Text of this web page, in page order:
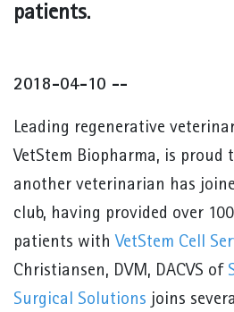
patients.
2018-04-10 --
Leading regenerative
VetStem Biopharma, is
another veterinarian has
club, having provided over
patients with VetStem Cell
Christiansen, DVM, DACVS of
Surgical Solutions joins